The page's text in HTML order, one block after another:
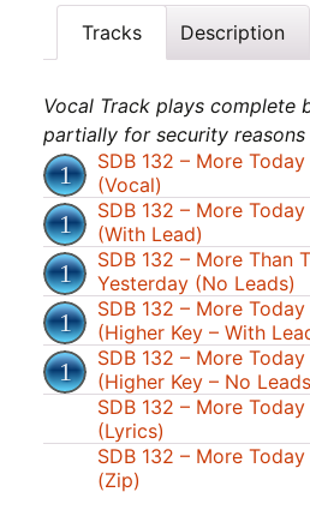
Tracks Description
Vocal Track plays complete
partially for security reasons
SDB 132 – More
(Vocal)
SDB 132 – More
(With Lead)
SDB 132 – More Than
Yesterday (No Leads)
SDB 132 – More
(Higher Key – With
SDB 132 – More
(Higher Key – No
SDB 132 – More
(Lyrics)
SDB 132 – More
(Zip)